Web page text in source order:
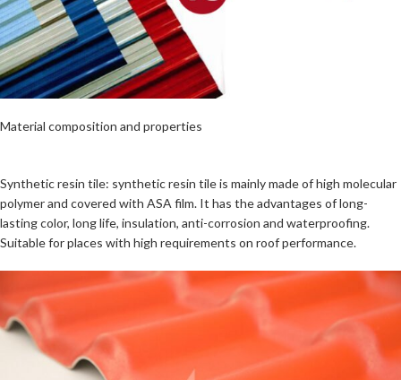
Material composition and properties
Synthetic resin tile: synthetic resin tile is mainly made of high molecular
polymer and covered with ASA film. It has the advantages of long-
lasting color, long life, insulation, anti-corrosion and waterproofing.
Suitable for places with high requirements on roof performance.